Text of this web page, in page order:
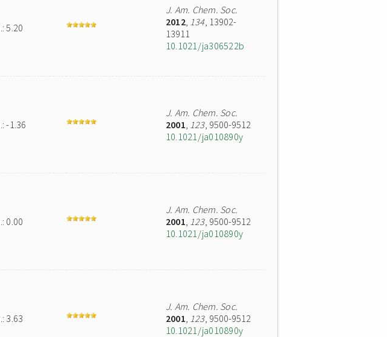
5.20
J. Am. Chem. Soc.
2012, 134, 13902-
13911
10.1021/ja306522b
-1.36
J. Am. Chem. Soc.
2001, 123, 9500-9512
10.1021/ja010890y
0.00
J. Am. Chem. Soc.
2001, 123, 9500-9512
10.1021/ja010890y
3.63
J. Am. Chem. Soc.
2001, 123, 9500-9512
10.1021/ja010890y